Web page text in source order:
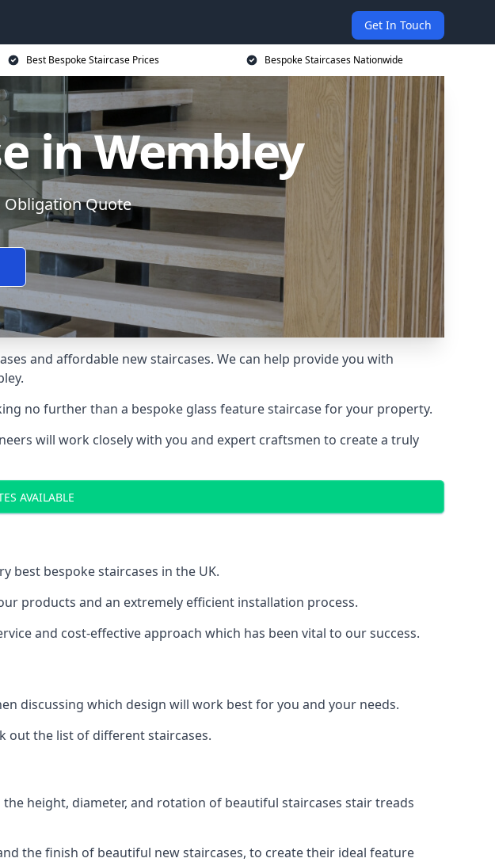
Get In Touch
Best Bespoke Staircase Prices Bespoke Staircases Nationwide
in Wembley
Obligation Quote
and affordable new staircases. We can help provide you with
no further than a bespoke glass feature staircase for your property.
will work closely with you and expert craftsmen to create a truly
AVAILABLE
best bespoke staircases in the UK.
products and an extremely efficient installation process.
and cost-effective approach which has been vital to our success.
discussing which design will work best for you and your needs.
out the list of different staircases.
height, diameter, and rotation of beautiful staircases stair treads
the finish of beautiful new staircases, to create their ideal feature